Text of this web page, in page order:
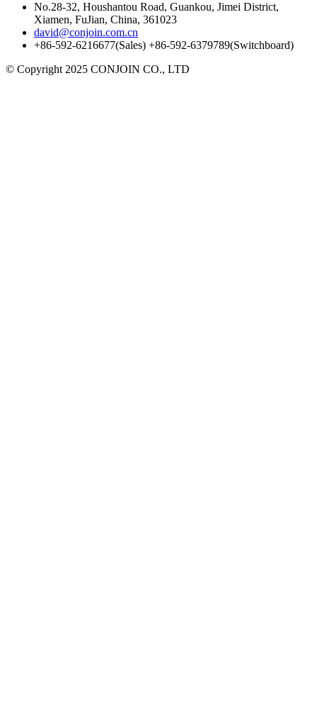
No.28-32, Houshantou Road, Guankou, Jimei District,
Xiamen, FuJian, China, 361023
david@conjoin.com.cn
+86-592-6216677(Sales) +86-592-6379789(Switchboard)
© Copyright 2025 CONJOIN CO., LTD